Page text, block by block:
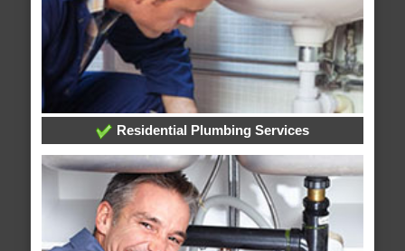
Residential Plumbing Services